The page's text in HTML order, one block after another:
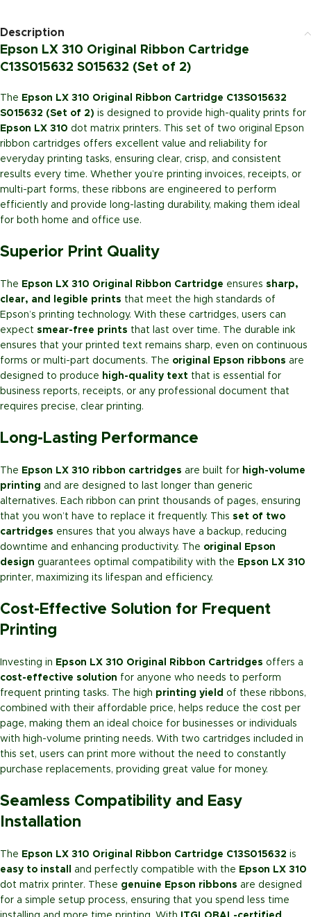
Description
Epson LX 310 Original Ribbon Cartridge
C13S015632 S015632 (Set of 2)
The Epson LX 310 Original Ribbon Cartridge C13S015632
S015632 (Set of 2) is designed to provide high-quality prints for
Epson LX 310 dot matrix printers. This set of two original Epson
ribbon cartridges offers excellent value and reliability for
everyday printing tasks, ensuring clear, crisp, and consistent
results every time. Whether you’re printing invoices, receipts, or
multi-part forms, these ribbons are engineered to perform
efficiently and provide long-lasting durability, making them ideal
for both home and office use.
Superior Print Quality
The Epson LX 310 Original Ribbon Cartridge ensures sharp,
clear, and legible prints that meet the high standards of
Epson’s printing technology. With these cartridges, users can
expect smear-free prints that last over time. The durable ink
ensures that your printed text remains sharp, even on continuous
forms or multi-part documents. The original Epson ribbons are
designed to produce high-quality text that is essential for
business reports, receipts, or any professional document that
requires precise, clear printing.
Long-Lasting Performance
The Epson LX 310 ribbon cartridges are built for high-volume
printing and are designed to last longer than generic
alternatives. Each ribbon can print thousands of pages, ensuring
that you won’t have to replace it frequently. This set of two
cartridges ensures that you always have a backup, reducing
downtime and enhancing productivity. The original Epson
design guarantees optimal compatibility with the Epson LX 310
printer, maximizing its lifespan and efficiency.
Cost-Effective Solution for Frequent
Printing
Investing in Epson LX 310 Original Ribbon Cartridges offers a
cost-effective solution for anyone who needs to perform
frequent printing tasks. The high printing yield of these ribbons,
combined with their affordable price, helps reduce the cost per
page, making them an ideal choice for businesses or individuals
with high-volume printing needs. With two cartridges included in
this set, users can print more without the need to constantly
purchase replacements, providing great value for money.
Seamless Compatibility and Easy
Installation
The Epson LX 310 Original Ribbon Cartridge C13S015632 is
easy to install
and perfectly compatible with the Epson LX 310
dot matrix printer. These genuine Epson ribbons are designed
for a simple setup process, ensuring that you spend less time